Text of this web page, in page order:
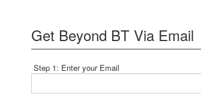
Get Beyond BT Via Email
Step 1: Enter your Email